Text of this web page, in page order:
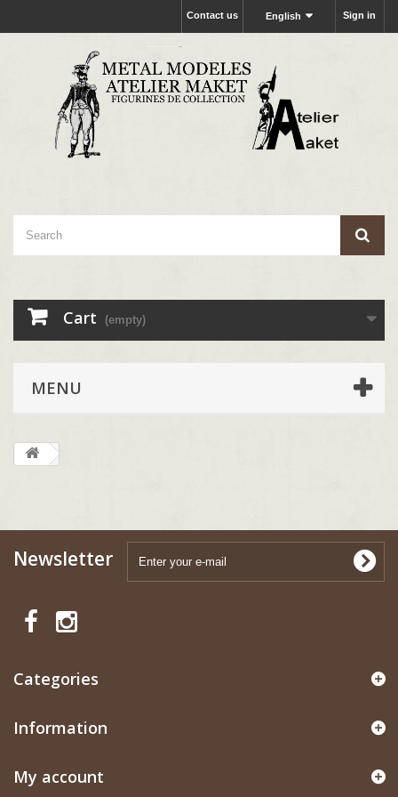
Sign in
English
Contact us
Cart (empty)
MENU
Newsletter
Categories
Information
My account